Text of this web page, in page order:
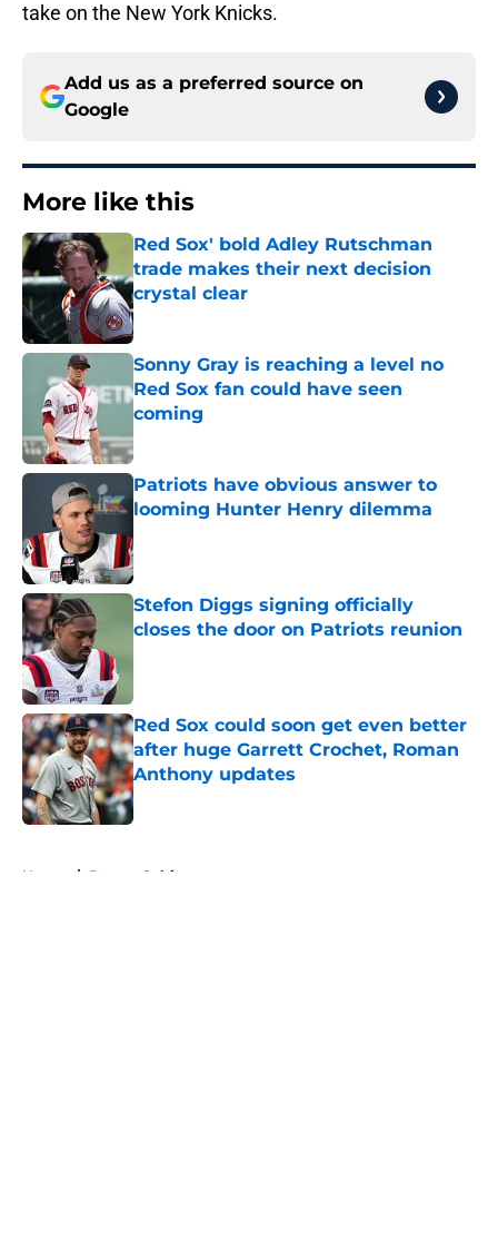
take on the New York Knicks.
Add us as a preferred source on
Google
More like this
Red Sox' bold Adley Rutschman
trade makes their next decision
crystal clear
Published by on Invalid Date
Sonny Gray is reaching a level no
Red Sox fan could have seen
coming
Published by on Invalid Date
Patriots have obvious answer to
looming Hunter Henry dilemma
Stefon Diggs signing officially
closes the door on Patriots reunion
Red Sox could soon get even better
after huge Garrett Crochet, Roman
Anthony updates
Published by on Invalid Date
Home / Boston Celtics